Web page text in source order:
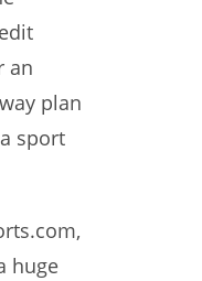
an
plan
sport
huge